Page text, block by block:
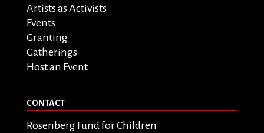
Artists as Activists
Events
Granting
Gatherings
Host an Event
CONTACT
Rosenberg Fund for Children